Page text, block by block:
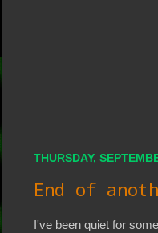
THURSDAY,
End of
I've been quiet for